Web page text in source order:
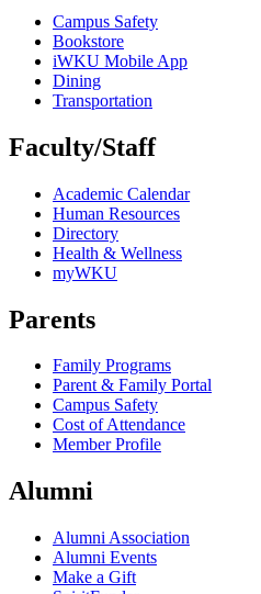
Campus Safety
Bookstore
iWKU Mobile App
Dining
Transportation
Faculty/Staff
Academic Calendar
Human Resources
Directory
Health & Wellness
myWKU
Parents
Family Programs
Parent & Family Portal
Campus Safety
Cost of Attendance
Member Profile
Alumni
Alumni Association
Alumni Events
Make a Gift